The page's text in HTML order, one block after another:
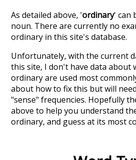
As detailed above, 'ordinary' can
noun. There are currently no
ordinary in this site's database.
Unfortunately, with the current
this site, I don't have data about
ordinaryare used most
about how to fix this but will
"sense" frequencies. Hopefully
above to help you understand
ordinary, and guess at its most